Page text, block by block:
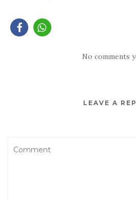
No comments
LEAVE A